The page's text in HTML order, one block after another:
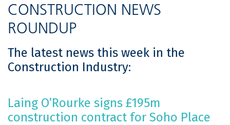
CONSTRUCTION NEWS
ROUNDUP
The latest news this week in the
Construction Industry:
Laing O’Rourke signs £195m
construction contract for Soho Place